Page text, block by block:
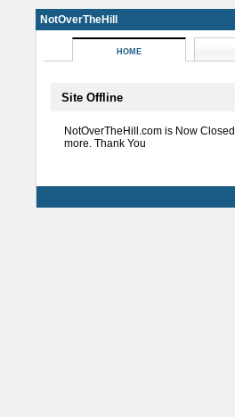
NotOverTheHill
HOME
Site Offline
NotOverTheHill.com is Now
more. Thank You